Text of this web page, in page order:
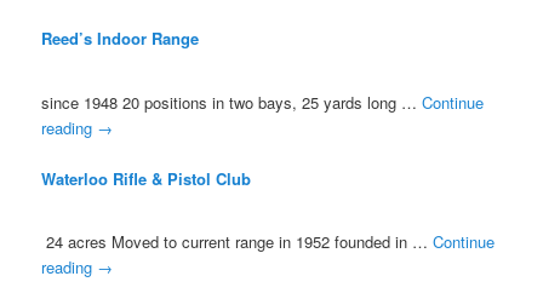
Reed’s Indoor Range
since 1948 20 positions in two bays, 25 yards long …Continue
reading →
Waterloo Rifle & Pistol Club
24 acres Moved to current range in 1952 founded in …Continue
reading →